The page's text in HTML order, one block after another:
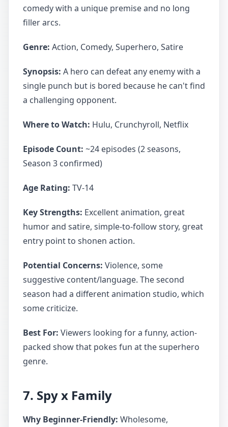
comedy with a unique premise and no long
filler arcs.
Genre: Action, Comedy, Superhero, Satire
Synopsis: A hero can defeat any enemy with a
single punch but is bored because he can't find
a challenging opponent.
Where to Watch: Hulu, Crunchyroll, Netflix
Episode Count: ~24 episodes (2 seasons,
Season 3 confirmed)
Age Rating: TV-14
Key Strengths: Excellent animation, great
humor and satire, simple-to-follow story, great
entry point to shonen action.
Potential Concerns: Violence, some
suggestive content/language. The second
season had a different animation studio, which
some criticize.
Best For: Viewers looking for a funny, action-
packed show that pokes fun at the superhero
genre.
7. Spy x Family
Why Beginner-Friendly: Wholesome,